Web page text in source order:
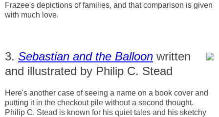
Frazee's depictions of families, and that comparison is given
with much love.
3. Sebastian and the Balloon written
and illustrated by Philip C. Stead
Here's another case of seeing a name on a book cover and
putting it in the checkout pile without a second thought.
Philip C. Stead is known for his quiet tales and his sketchy